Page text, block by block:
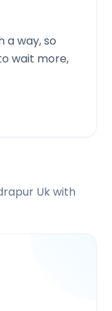
a way, so
wait more,
Ukwith